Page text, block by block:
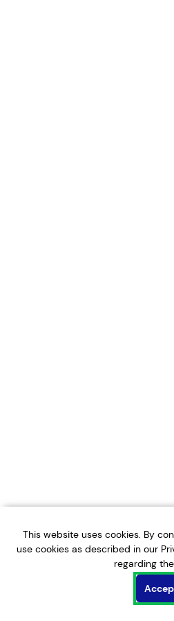
This website uses cookies. By
use cookies as described in our
regarding the